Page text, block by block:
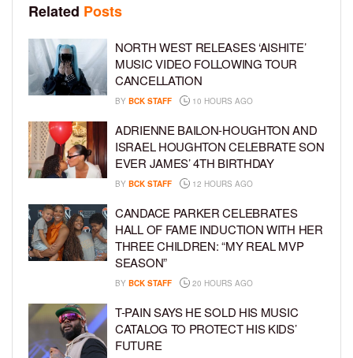
Related Posts
NORTH WEST RELEASES ‘AISHITE’
MUSIC VIDEO FOLLOWING TOUR
CANCELLATION
BY BCK STAFF 10 HOURS AGO
ADRIENNE BAILON-HOUGHTON AND
ISRAEL HOUGHTON CELEBRATE SON
EVER JAMES’ 4TH BIRTHDAY
BY BCK STAFF 12 HOURS AGO
CANDACE PARKER CELEBRATES
HALL OF FAME INDUCTION WITH HER
THREE CHILDREN: “MY REAL MVP
SEASON”
BY BCK STAFF 20 HOURS AGO
T-PAIN SAYS HE SOLD HIS MUSIC
CATALOG TO PROTECT HIS KIDS’
FUTURE